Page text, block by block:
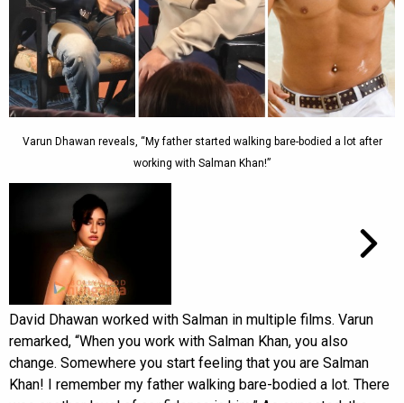
Varun Dhawan reveals, “My father started walking bare-bodied a lot after
working with Salman Khan!”
David Dhawan worked with Salman in multiple films. Varun
remarked, “When you work with Salman Khan, you also
change. Somewhere you start feeling that you are Salman
Khan! I remember my father walking bare-bodied a lot. There